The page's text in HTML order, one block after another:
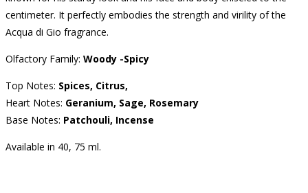
centimeter. It perfectly embodies the strength and virility of the
Acqua di Gio fragrance.
Olfactory Family: Woody -Spicy
Top Notes: Spices, Citrus,
Heart Notes: Geranium, Sage, Rosemary
Base Notes: Patchouli, Incense
Available in 40, 75 ml.